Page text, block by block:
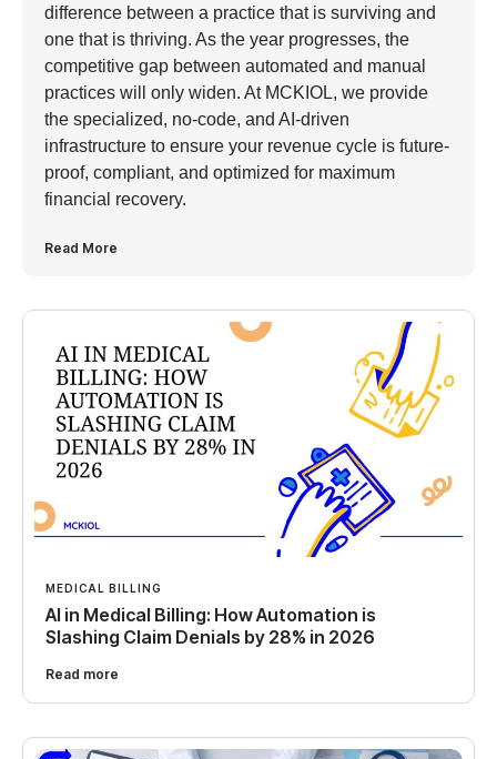
difference between a practice that is surviving and
one that is thriving. As the year progresses, the
competitive gap between automated and manual
practices will only widen. At MCKIOL, we provide
the specialized, no-code, and AI-driven
infrastructure to ensure your revenue cycle is future-
proof, compliant, and optimized for maximum
financial recovery.
Read More
MEDICAL BILLING
AI in Medical Billing: How Automation is
Slashing Claim Denials by 28% in 2026
Read more